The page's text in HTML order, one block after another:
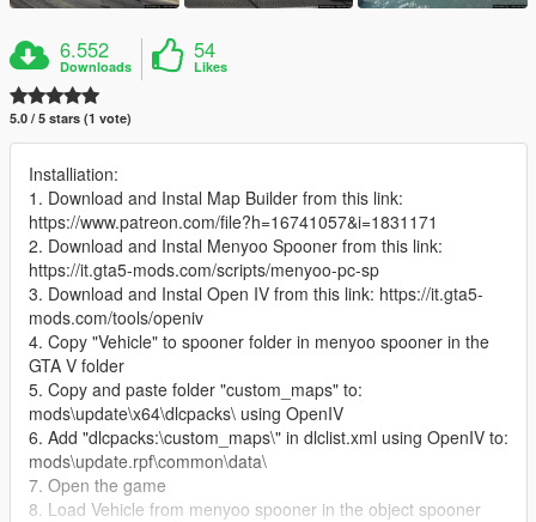
6.552
Downloads
54
Likes
5.0 / 5 stars (1 vote)
Installiation:
1. Download and Instal Map Builder from this link:
https://www.patreon.com/file?h=16741057&i=1831171
2. Download and Instal Menyoo Spooner from this link:
https://it.gta5-mods.com/scripts/menyoo-pc-sp
3. Download and Instal Open IV from this link: https://it.gta5-
mods.com/tools/openiv
4. Copy "Vehicle" to spooner folder in menyoo spooner in the
GTA V folder
5. Copy and paste folder "custom_maps" to:
mods\update\x64\dlcpacks\ using OpenIV
6. Add "dlcpacks:\custom_maps\" in dlclist.xml using OpenIV to:
mods\update.rpf\common\data\
7. Open the game
8. Load Vehicle from menyoo spooner in the object spooner